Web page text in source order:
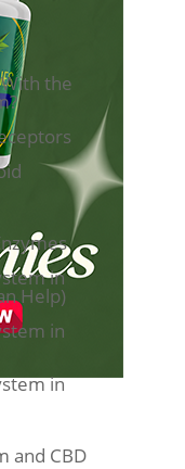
the
in
Help)
in
in
and CBD